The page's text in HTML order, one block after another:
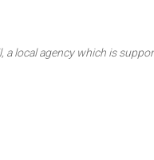
local agency which is